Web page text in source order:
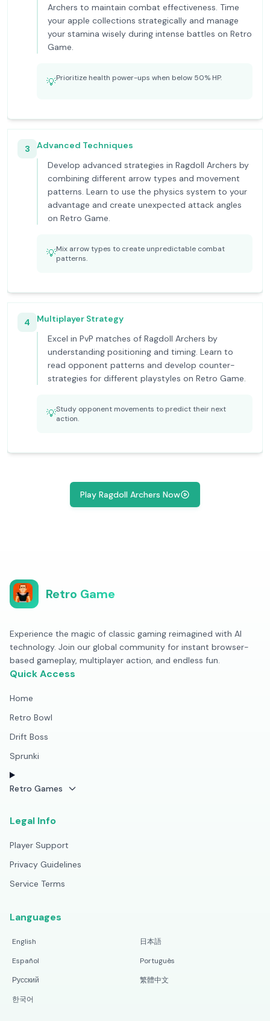
Archers to maintain combat effectiveness. Time
your apple collections strategically and manage
your stamina wisely during intense battles on Retro
Game.
💡Prioritize health power-ups when below 50% HP.
3
Advanced Techniques
Develop advanced strategies in Ragdoll Archers by
combining different arrow types and movement
patterns. Learn to use the physics system to your
advantage and create unexpected attack angles
on Retro Game.
💡Mix arrow types to create unpredictable combat
patterns.
4
Multiplayer Strategy
Excel in PvP matches of Ragdoll Archers by
understanding positioning and timing. Learn to
read opponent patterns and develop counter-
strategies for different playstyles on Retro Game.
💡Study opponent movements to predict their next
action.
Play Ragdoll Archers Now
Retro Game
Experience the magic of classic gaming reimagined with AI
technology. Join our global community for instant browser-
based gameplay, multiplayer action, and endless fun.
Quick Access
Home
Retro Bowl
Drift Boss
Sprunki
Retro Games
Legal Info
Player Support
Privacy Guidelines
Service Terms
Languages
English
日本語
Español
Português
Русский
繁體中文
한국어